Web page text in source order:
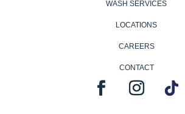
WASH SERVICES
LOCATIONS
CAREERS
CONTACT